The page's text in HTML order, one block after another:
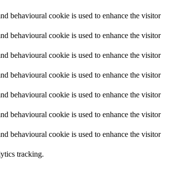
behavioural cookie is used to enhance the visitor
behavioural cookie is used to enhance the visitor
behavioural cookie is used to enhance the visitor
behavioural cookie is used to enhance the visitor
behavioural cookie is used to enhance the visitor
behavioural cookie is used to enhance the visitor
behavioural cookie is used to enhance the visitor
tracking.